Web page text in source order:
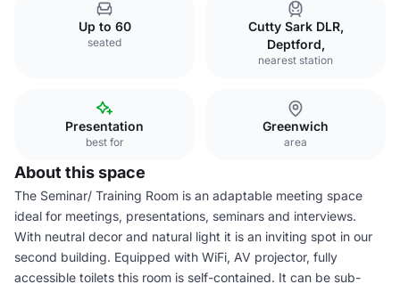
Up to 60
seated
Cutty Sark DLR,
Deptford,
nearest station
Presentation
best for
Greenwich
area
About this space
The Seminar/ Training Room is an adaptable meeting space
ideal for meetings, presentations, seminars and interviews.
With neutral decor and natural light it is an inviting spot in our
second building. Equipped with WiFi, AV projector, fully
accessible toilets this room is self-contained. It can be sub-